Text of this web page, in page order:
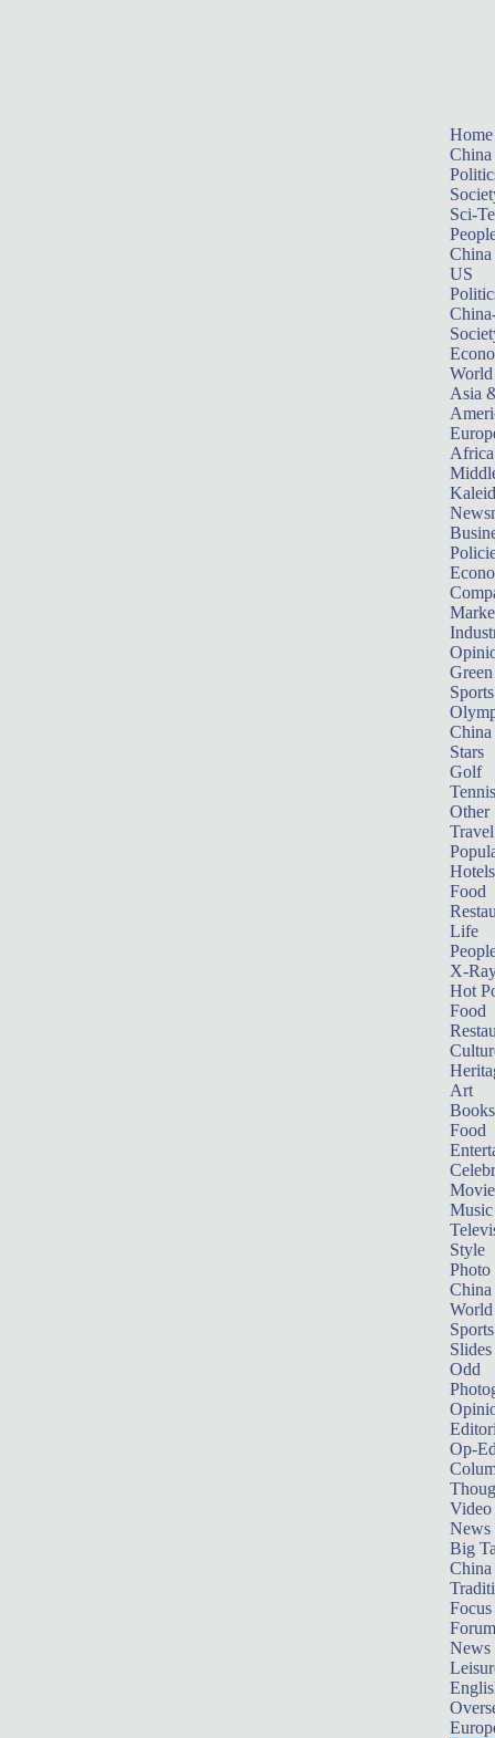
Home
China
Sci-
China
US
World
Asia
Africa
Sports
China
Stars
Golf
Tennis
Other
Travel
Hotels
Food
Life
X-
Hot
Food
Art
Books
Food
Music
Style
Photo
China
World
Sports
Slides
Odd
Op-
Video
News
Big
Focus
Forum
News